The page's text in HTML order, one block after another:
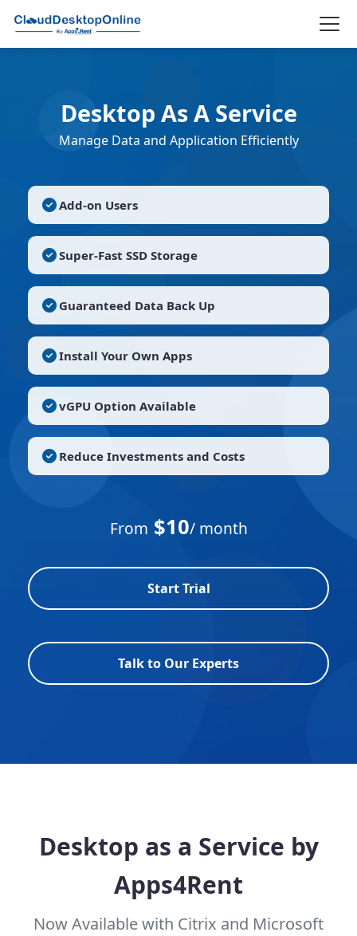
Desktop As A Service
Manage Data and Application Efficiently
Add-on Users
Super-Fast SSD Storage
Guaranteed Data Back Up
Install Your Own Apps
vGPU Option Available
Reduce Investments and Costs
From $10/ month
Start Trial
Talk to Our Experts
Desktop as a Service by
Apps4Rent
Now Available with Citrix and Microsoft